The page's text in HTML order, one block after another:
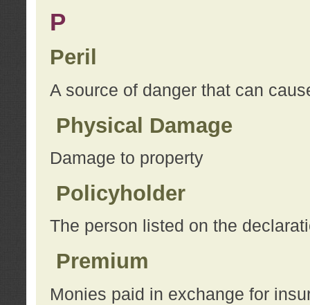
P
Peril
A source of danger that can
Physical Damage
Damage to property
Policyholder
The person listed on the
Premium
Monies paid in exchange for